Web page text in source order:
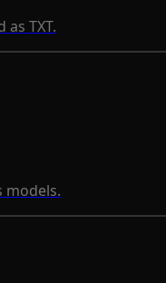
TXT.
models.